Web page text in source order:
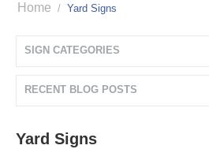
Home / Yard Signs
SIGN CATEGORIES
RECENT BLOG POSTS
Yard Signs